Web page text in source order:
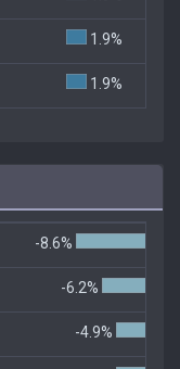
1.9%
1.9%
-8.6%
-6.2%
-4.9%